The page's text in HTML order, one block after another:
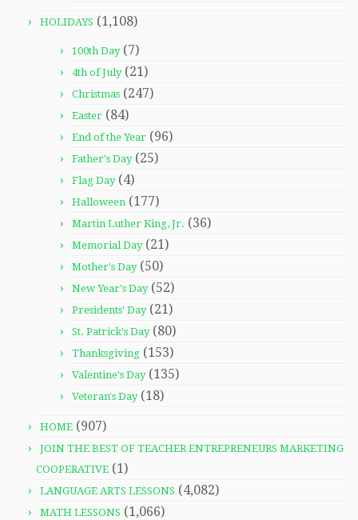
HOLIDAYS (1,108)
100th Day(7)
4th of July(21)
Christmas (247)
Easter (84)
End of the Year (96)
Father's Day(25)
Flag Day(4)
Halloween (177)
Martin Luther King, Jr. (36)
Memorial Day(21)
Mother's Day(50)
New Year's Day(52)
Presidents' Day(21)
St. Patrick's Day(80)
Thanksgiving (153)
Valentine's Day(135)
Veteran's Day(18)
HOME (907)
JOIN THE BEST OF TEACHER ENTREPRENEURS MARKETING
COOPERATIVE (1)
LANGUAGE ARTS LESSONS (4,082)
MATH LESSONS (1,066)